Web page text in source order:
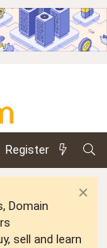
Register
Domain
sell and learn